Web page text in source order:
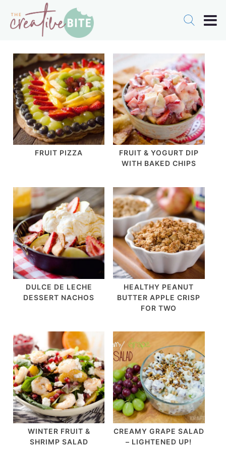
FRUIT PIZZA
FRUIT & YOGURT DIP
WITH BAKED CHIPS
DULCE DE LECHE
DESSERT NACHOS
HEALTHY PEANUT
BUTTER APPLE CRISP
FOR TWO
WINTER FRUIT &
SHRIMP SALAD
CREAMY GRAPE SALAD
– LIGHTENED UP!